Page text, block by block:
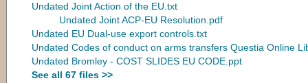
Undated Joint Action of the EU.txt
Undated Joint ACP-EU Resolution.pdf
Undated EU Dual-use export controls.txt
Undated Codes of conduct on arms transfers Questia Online
Undated Bromley - COST SLIDES EU CODE.ppt
See all 67 files >>